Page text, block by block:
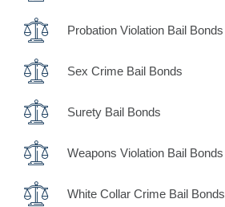
Probation Violation Bail Bonds
Sex Crime Bail Bonds
Surety Bail Bonds
Weapons Violation Bail Bonds
White Collar Crime Bail Bonds